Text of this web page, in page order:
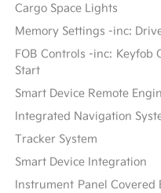
Cargo Space Lights
Memory Settings -inc:
FOB Controls -inc: Keyfob
Start
Smart Device Remote
Integrated Navigation
Tracker System
Smart Device Integration
Instrument Panel Covered